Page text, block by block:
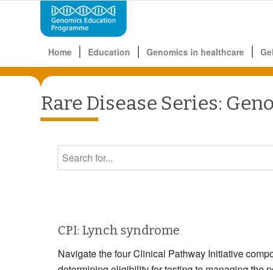
Home Education Genomics in healthcare
Rare Disease Series:
CPI: Lynch syndrome
Navigate the four Clinical Pathway Initiative